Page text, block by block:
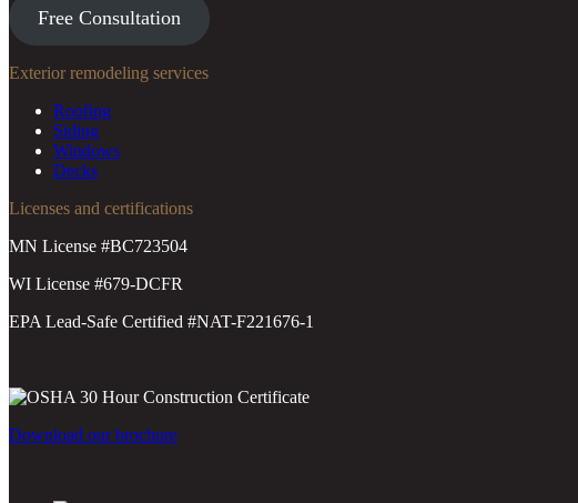
Free Consultation
Exterior remodeling services
Roofing
Siding
Windows
Decks
Licenses and certifications
MN License #BC723504
WI License #679-DCFR
EPA Lead-Safe Certified #NAT-F221676-1
Download our brochure